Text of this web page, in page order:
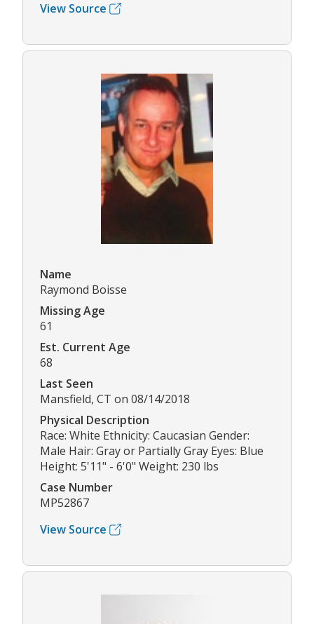
View Source
Name
Raymond Boisse
Missing Age
61
Est. Current Age
68
Last Seen
Mansfield, CT on 08/14/2018
Physical Description
Race: White Ethnicity: Caucasian Gender:
Male Hair: Gray or Partially Gray Eyes: Blue
Height: 5'11" - 6'0" Weight: 230 lbs
Case Number
MP52867
View Source